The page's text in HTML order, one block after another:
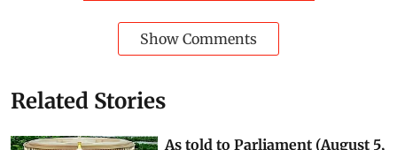
Show Comments
Related Stories
As told to Parliament (August 5,